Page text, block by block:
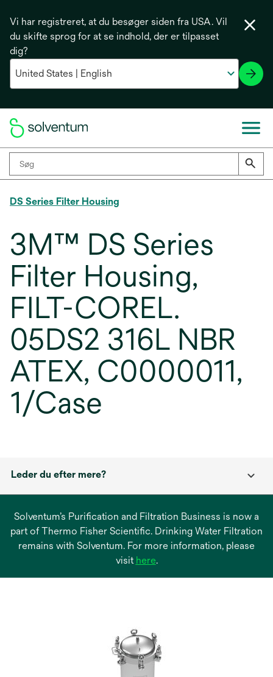
Vi har registreret, at du besøger siden fra USA. Vil
du skifte sprog for at se indhold, der er tilpasset
dig?
DS Series Filter Housing
3M™ DS Series
Filter Housing,
FILT-COREL.
05DS2 316L NBR
ATEX, C0000011,
1/Case
Leder du efter mere?
Solventum’s Purification and Filtration Business is now a
part of Thermo Fisher Scientific. Drinking Water Filtration
remains with Solventum. For more information, please
visit hereopens
.